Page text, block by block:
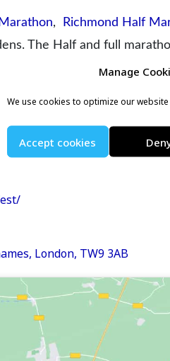
Manage
We use cookies to optimize our
Accept cookies
, Richmond Half
The Half and full
organise a series ofWWF
London, TW9 3AB